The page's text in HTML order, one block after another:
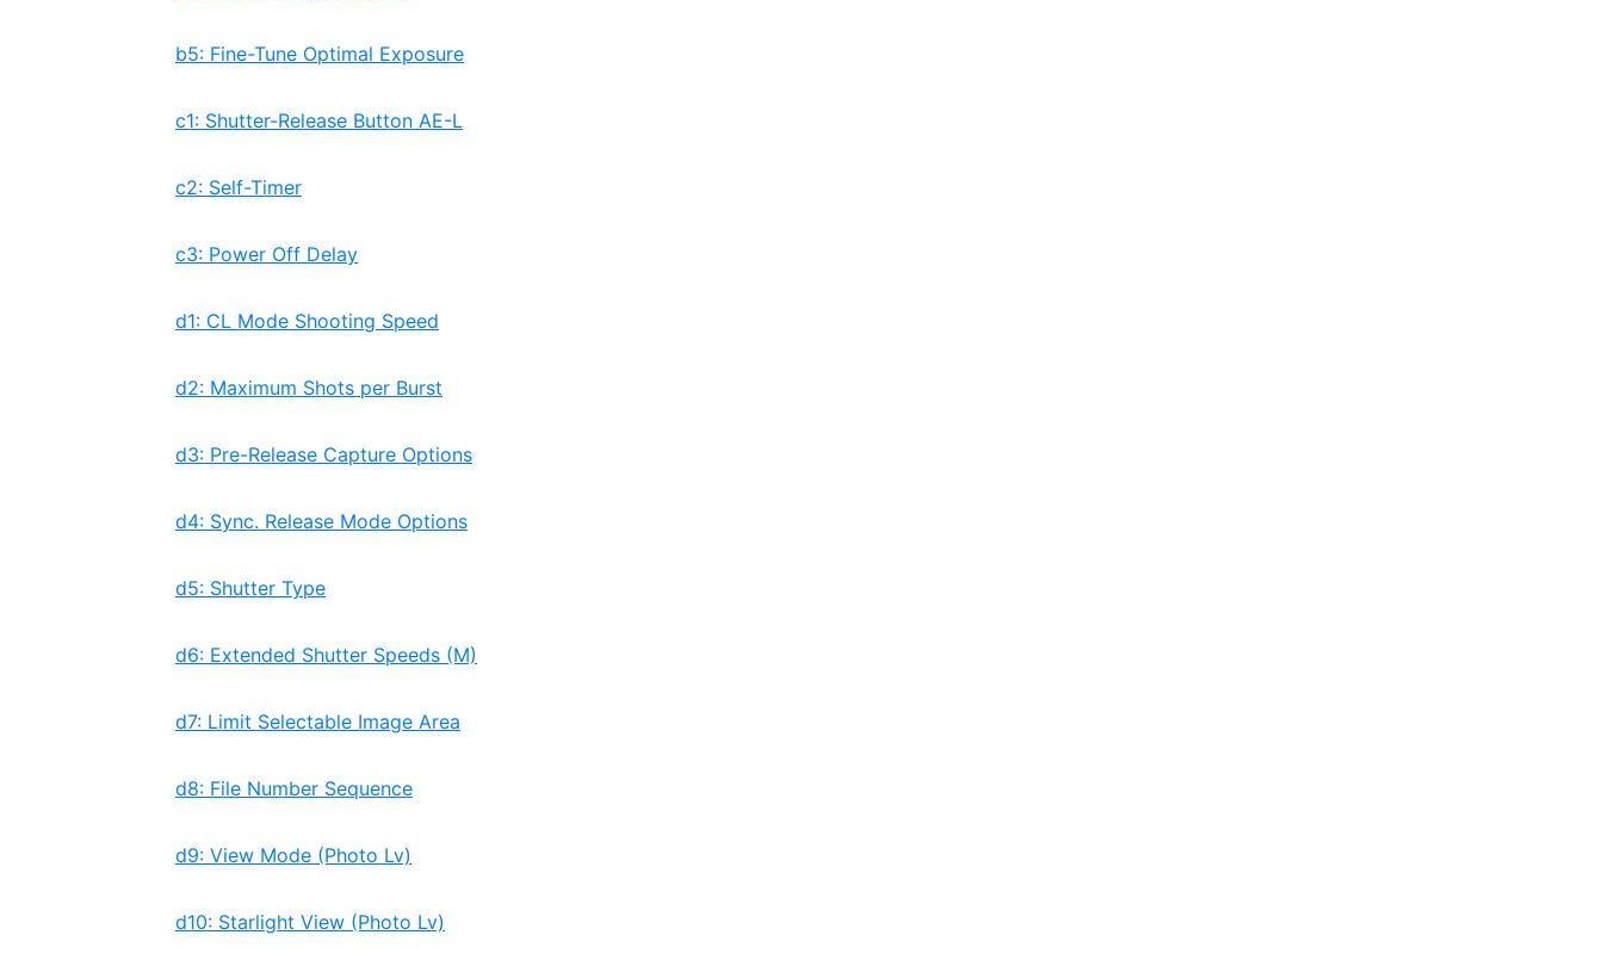
b5: Fine-Tune Optimal Exposure
c1: Shutter-Release Button AE-L
c2: Self-Timer
c3: Power Off Delay
d1: CL Mode Shooting Speed
d2: Maximum Shots per Burst
d3: Pre-Release Capture Options
d4: Sync. Release Mode Options
d5: Shutter Type
d6: Extended Shutter Speeds (M)
d7: Limit Selectable Image Area
d8: File Number Sequence
d9: View Mode (Photo Lv)
d10: Starlight View (Photo Lv)